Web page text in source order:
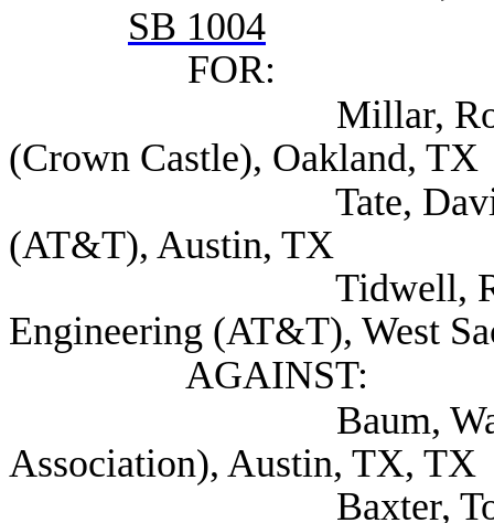
SB 1004
FOR:
Millar, Robert
(Crown Castle), Oakland, TX
Tate, David
(AT&T), Austin, TX
Tidwell, Ryan
Engineering (AT&T), West
AGAINST:
Baum, Walt
Association), Austin, TX, TX
Baxter, Todd